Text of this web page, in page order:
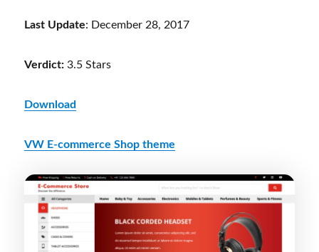
Last Update: December 28, 2017
Verdict: 3.5 Stars
Download
VW E-commerce Shop theme